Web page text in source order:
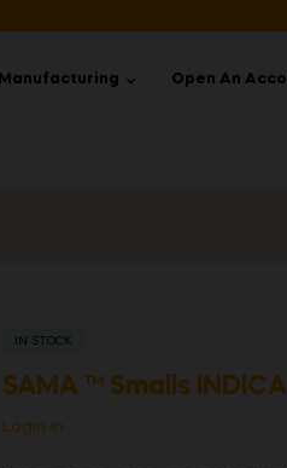
Manufacturing Open An
IN STOCK
SAMA ™ Smalls
Login In